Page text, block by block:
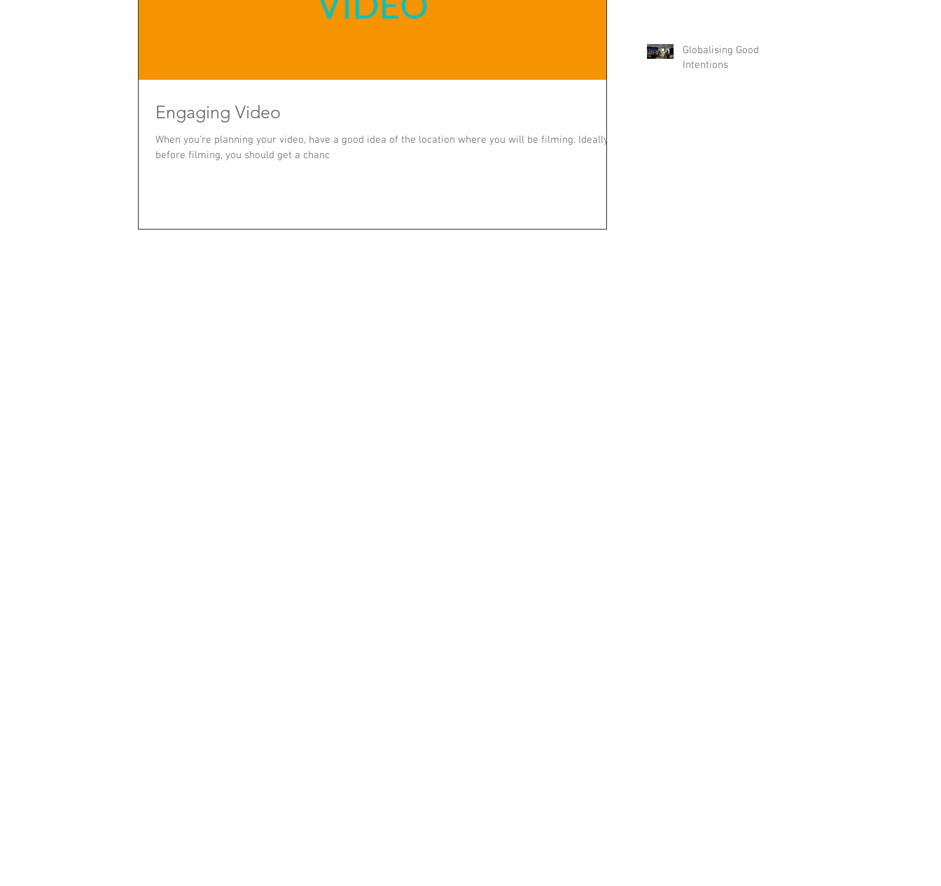
Engaging Video
When you’re planning your video, have a good idea of the location where you will be filming. Ideally,
before filming, you should get a chanc
Globalising Good
Intentions